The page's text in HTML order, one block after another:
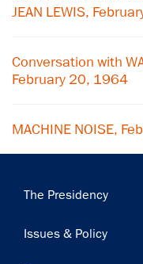
JEAN LEWIS,
Conversation with
February 20, 1964
MACHINE NOISE,
Main
The Presidency
Issues & Policy
Get notified